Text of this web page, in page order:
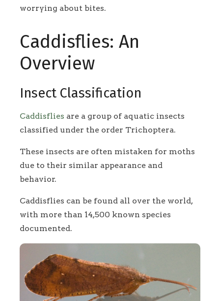
worrying about bites.
Caddisflies: An
Overview
Insect Classification
Caddisflies are a group of aquatic insects
classified under the order Trichoptera.
These insects are often mistaken for moths
due to their similar appearance and
behavior.
Caddisflies can be found all over the world,
with more than 14,500 known species
documented.